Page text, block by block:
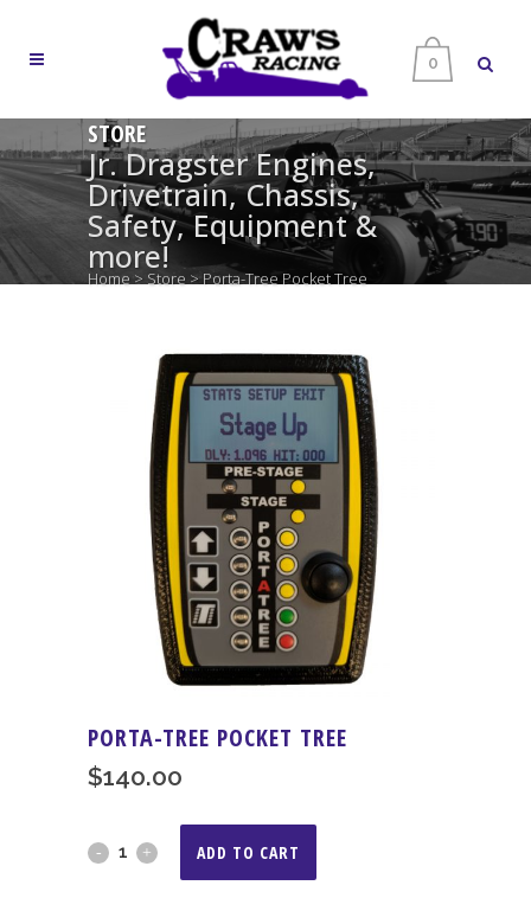
0
STORE
Jr. Dragster Engines,
Drivetrain, Chassis,
Safety, Equipment &
more!
Home > Store >Porta-Tree Pocket Tree
PORTA-TREE POCKET TREE
$140.00
Porta-
ADD TO CART